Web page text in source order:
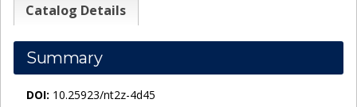
Catalog Details
Summary
DOI: 10.25923/nt2z-4d45